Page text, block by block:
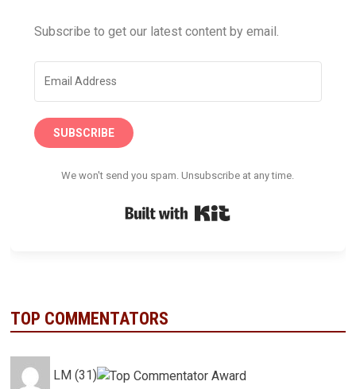
Subscribe to get our latest content by email.
SUBSCRIBE
We won't send you spam. Unsubscribe at any time.
TOP COMMENTATORS
LM (31)